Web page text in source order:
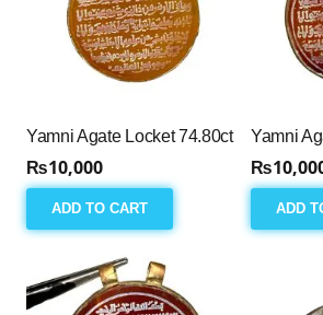
Yamni Agate Locket 74.80ct
₨10,000
ADD TO CART
Yamni
₨
ADD